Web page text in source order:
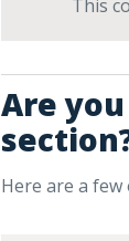
This
Are
Here are a